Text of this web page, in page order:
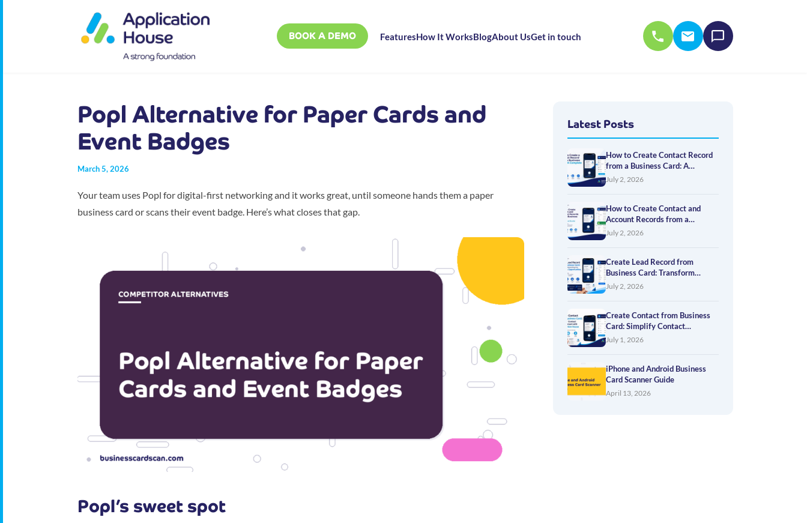
BOOK A DEMO FeaturesHow It WorksBlogAbout UsGet in touch
Popl Alternative for Paper Cards and
Event Badges
March 5, 2026
Your team uses Popl for digital-first networking and it works great, until someone hands them a paper
business card or scans their event badge. Here’s what closes that gap.
Popl’s sweet spot
Latest Posts
How to Create Contact Record
from a Business Card: A
Complete Guide
July 2, 2026
How to Create Contact and
Account Records from a
Business Card: A Practical
Guide
July 2, 2026
Create Lead Record from
Business Card: Transform
Networking into Business
Opportunities
July 2, 2026
Create Contact from Business
Card: Simplify Contact
Management with Application
House
July 1, 2026
iPhone and Android Business
Card Scanner Guide
April 13, 2026